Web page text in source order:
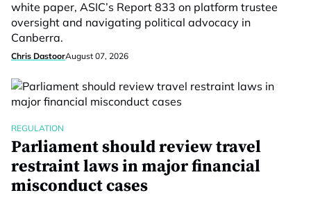
white paper, ASIC’s Report 833 on platform trustee
oversight and navigating political advocacy in
Canberra.
Chris DastoorAugust 07, 2026
REGULATION
Parliament should review travel
restraint laws in major financial
misconduct cases